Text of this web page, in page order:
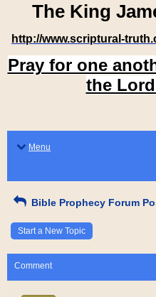
The King
http://www.scriptural-
Pray for one
the
Menu
Bible Prophecy Forum
Start a New Topic
Comment